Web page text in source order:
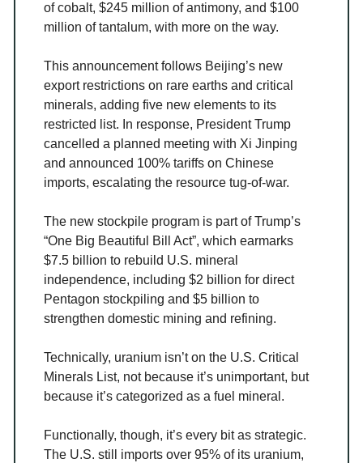
of cobalt, $245 million of antimony, and $100
million of tantalum, with more on the way.
This announcement follows Beijing’s new
export restrictions on rare earths and critical
minerals, adding five new elements to its
restricted list. In response, President Trump
cancelled a planned meeting with Xi Jinping
and announced 100% tariffs on Chinese
imports, escalating the resource tug-of-war.
The new stockpile program is part of Trump’s
“One Big Beautiful Bill Act”, which earmarks
$7.5 billion to rebuild U.S. mineral
independence, including $2 billion for direct
Pentagon stockpiling and $5 billion to
strengthen domestic mining and refining.
Technically, uranium isn’t on the U.S. Critical
Minerals List, not because it’s unimportant, but
because it’s categorized as a fuel mineral.
Functionally, though, it’s every bit as strategic.
The U.S. still imports over 95% of its uranium,